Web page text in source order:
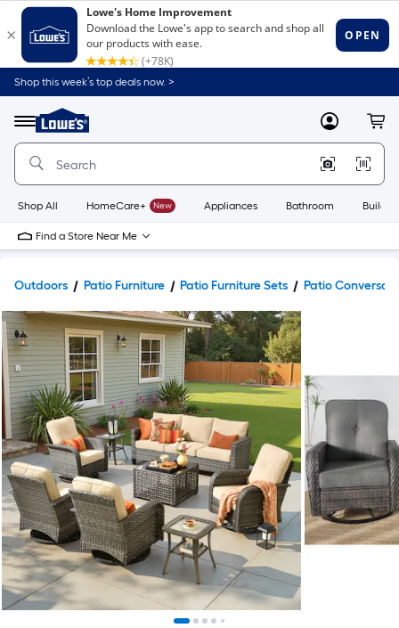
Shop this week’s top deals now. >
Menu
Link
to
Home
Home
Page
MyLowes
Shop All HomeCare+ New Appliances Bathroom
Find a Store Near Me
Outdoors Patio Furniture Patio Furniture Sets Patio